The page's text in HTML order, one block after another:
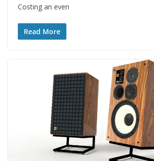
Costing an even
Read More